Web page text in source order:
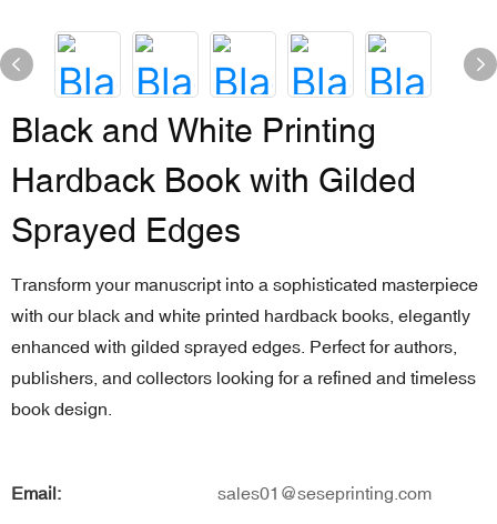
Black and White Printing
Hardback Book with Gilded
Sprayed Edges
Transform your manuscript into a sophisticated masterpiece
with our black and white printed hardback books, elegantly
enhanced with gilded sprayed edges. Perfect for authors,
publishers, and collectors looking for a refined and timeless
book design.
Email: sales01@seseprinting.com